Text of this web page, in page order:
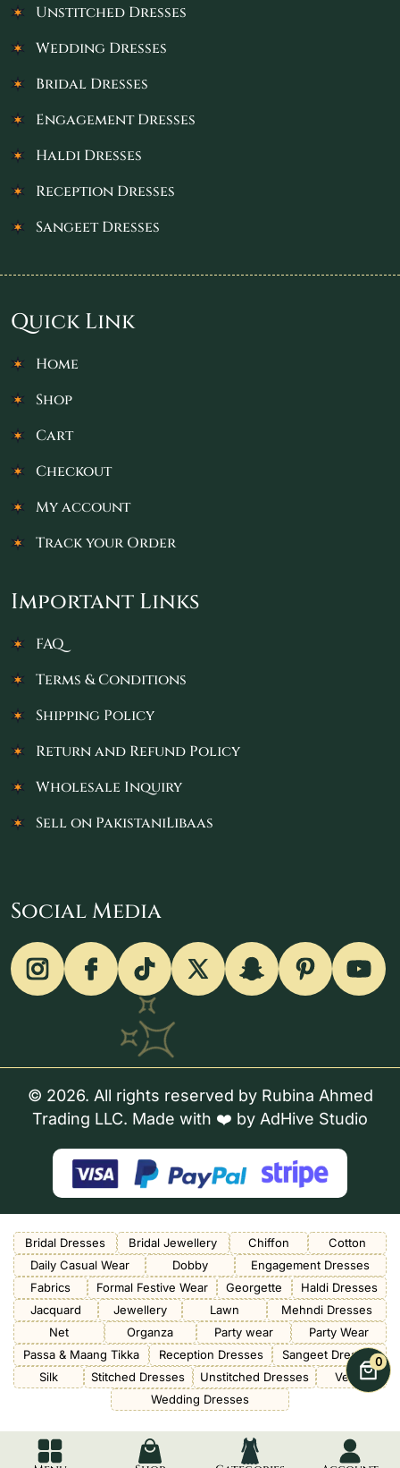
Unstitched Dresses
Wedding Dresses
Bridal Dresses
Engagement Dresses
Haldi Dresses
Reception Dresses
Sangeet Dresses
Quick Link
Home
Shop
Cart
Checkout
My account
Track your Order
Important Links
FAQ
Terms & Conditions
Shipping Policy
Return and Refund Policy
Wholesale Inquiry
Sell on PakistaniLibaas
Social Media
© 2026. All rights reserved by Rubina Ahmed
Trading LLC. Made with ❤️ by AdHive Studio
0
Bridal Dresses Bridal Jewellery Chiffon
Cotton
Daily Casual Wear
Dobby
Engagement Dresses
Fabrics
Formal Festive Wear Georgette
Haldi Dresses
Jacquard
Jewellery Lawn
Mehndi Dresses
Net
Organza Party wear
Party Wear
Passa & Maang Tikka
Reception Dresses
Sangeet Dresses
Silk
Stitched Dresses Unstitched Dresses
Velvet
Wedding Dresses